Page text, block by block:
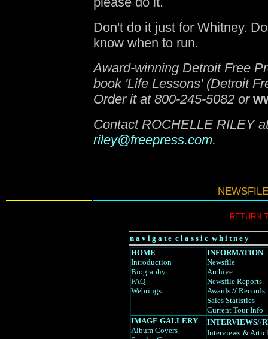
Don't do it just for Whitney.
know when to run.
Award-winning Detroit Free
book 'Life Lessons' (Detroit
Order it at 800-245-5082 or
Contact ROCHELLE RILEY
riley@freepress.com.
RETURN
n a v i g a t e c l a s s i c w h i t n e y
HOME
Introduction
Biography
FAQ
Webrings
INFORMATION
Newsfile
Archive
Newsfile Reports
Awards // Records
Sales Statistics
Current Tour Info
IMAGE GALLERY
Album Covers
INTERVIEWS//
Interviews &